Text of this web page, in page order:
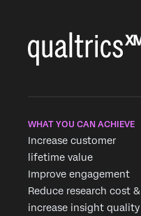
WHAT YOU CAN ACHIEVE
Increase customer
lifetime value
Improve engagement
Reduce research cost &
increase insight quality